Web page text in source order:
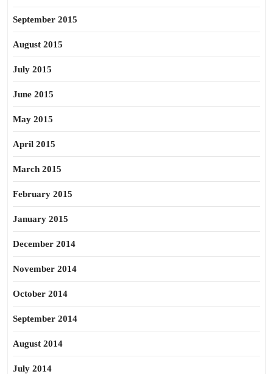
September 2015
August 2015
July 2015
June 2015
May 2015
April 2015
March 2015
February 2015
January 2015
December 2014
November 2014
October 2014
September 2014
August 2014
July 2014